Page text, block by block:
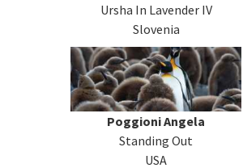
Ursha In Lavender IV
Slovenia
Poggioni Angela
Standing Out
USA